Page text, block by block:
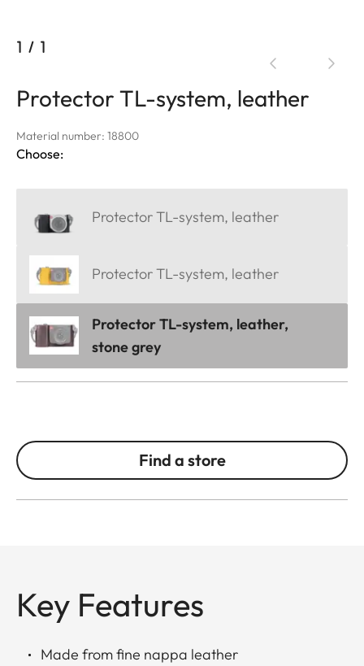
1 / 1
Protector TL-system, leather
Material number: 18800
Choose:
Protector TL-system, leather
Protector TL-system, leather
Protector TL-system, leather,
stone grey
Find a store
Key Features
Made from fine nappa leather